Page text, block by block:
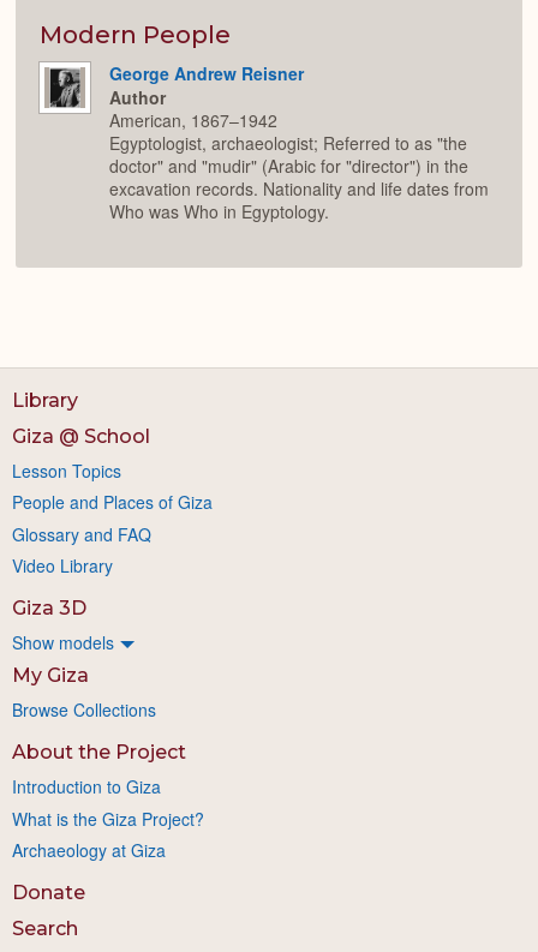
Modern People
George Andrew Reisner
Author
American, 1867–1942
Egyptologist, archaeologist; Referred to as "the
doctor" and "mudir" (Arabic for "director") in the
excavation records. Nationality and life dates from
Who was Who in Egyptology.
Library
Giza @ School
Lesson Topics
People and Places of Giza
Glossary and FAQ
Video Library
Giza 3D
Show models
My Giza
Browse Collections
About the Project
Introduction to Giza
What is the Giza Project?
Archaeology at Giza
Donate
Search